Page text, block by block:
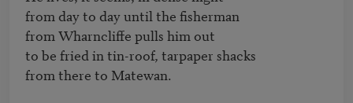
from day to day until the fisherman
from Wharncliffe pulls him out
to be fried in tin-roof, tarpaper shacks
from there to Matewan.